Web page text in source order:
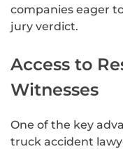
companies eager
jury verdict.
Access to
Witnesses
One of the key
truck accident